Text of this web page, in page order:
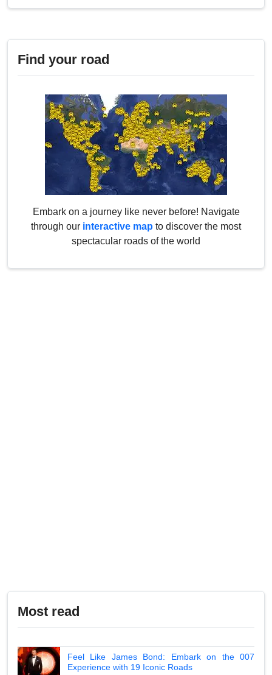
Find your road
Embark on a journey like never before! Navigate
through our interactive map to discover the most
spectacular roads of the world
Most read
Feel Like James Bond: Embark on the 007
Experience with 19 Iconic Roads